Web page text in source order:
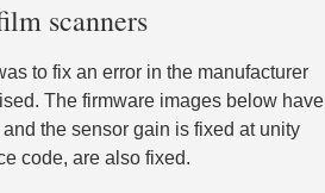
scanners
to fix an error in the manufacturer
The firmware images below have
the sensor gain is fixed at unity
code, are also fixed.